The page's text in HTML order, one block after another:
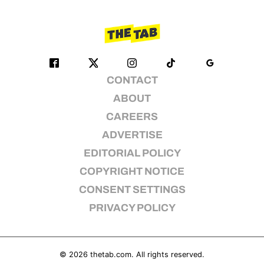
CONTACT
ABOUT
CAREERS
ADVERTISE
EDITORIAL POLICY
COPYRIGHT NOTICE
CONSENT SETTINGS
PRIVACY POLICY
© 2026 thetab.com. All rights reserved.